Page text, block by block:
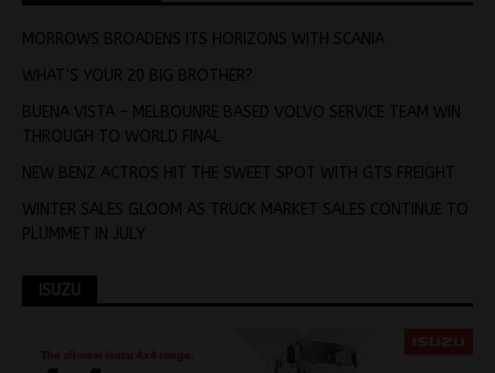
MORROWS BROADENS ITS HORIZONS WITH SCANIA
WHAT’S YOUR 20 BIG BROTHER?
BUENA VISTA – MELBOUNRE BASED VOLVO SERVICE TEAM WIN
THROUGH TO WORLD FINAL
NEW BENZ ACTROS HIT THE SWEET SPOT WITH GTS FREIGHT
WINTER SALES GLOOM AS TRUCK MARKET SALES CONTINUE TO
PLUMMET IN JULY
ISUZU